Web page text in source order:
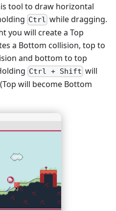
tool to draw horizontal
Ctrl while dragging.
you will create a Top
a Bottom collision, top to
and bottom to top
Ctrl + Shift will
will become Bottom